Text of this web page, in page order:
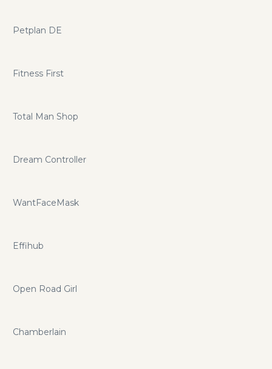
Petplan DE
Fitness First
Total Man Shop
Dream Controller
WantFaceMask
Effihub
Open Road Girl
Chamberlain